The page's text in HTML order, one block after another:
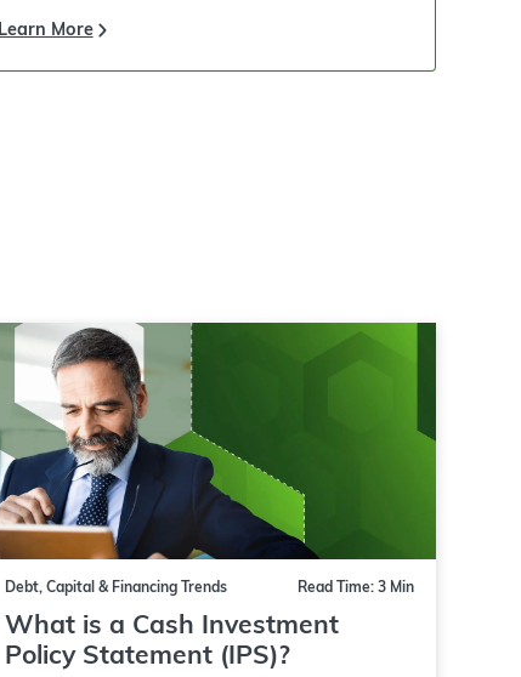
Learn More
Debt, Capital & Financing Trends Read Time: 3 Min
What is a Cash Investment
Policy Statement (IPS)?